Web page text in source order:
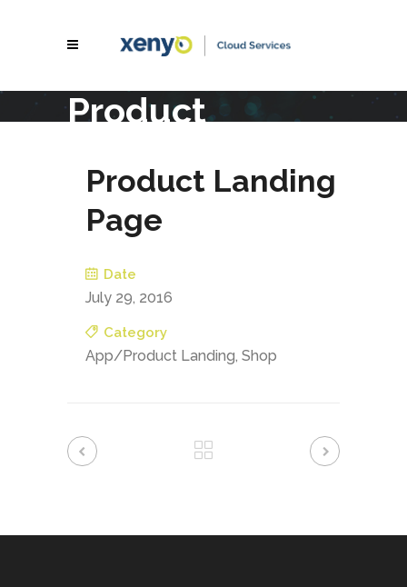
Product
Product Landing
Page
Date
July 29, 2016
Category
App/Product Landing, Shop